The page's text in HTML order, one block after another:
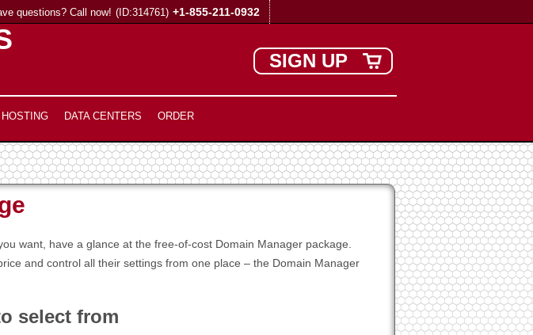
questions? Call now! (ID:314761) +1-855-211-0932
SIGN UP
DATA CENTERS ORDER
want, have a glance at the free-of-cost Domain Manager package.
and control all their settings from one place – the Domain Manager
select from